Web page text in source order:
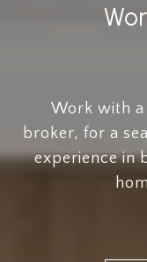
Work with
broker, for a
experience in